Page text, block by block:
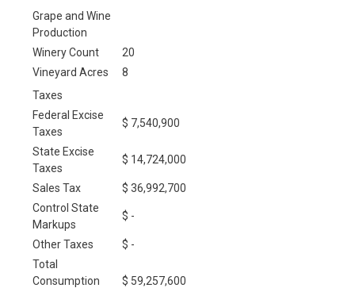
Grape and Wine
Production
Winery Count
20
Vineyard Acres
8
Taxes
Federal Excise
Taxes
$ 7,540,900
State Excise
Taxes
$ 14,724,000
Sales Tax
$ 36,992,700
Control State
Markups
$ -
Other Taxes
$ -
Total
Consumption
$ 59,257,600